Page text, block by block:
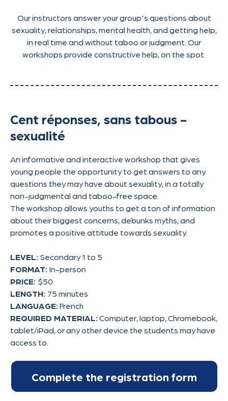
Our instructors answer your group's questions about
sexuality, relationships, mental health, and getting help,
in real time and without taboo or judgment. Our
workshops provide constructive help, on the spot.
Cent réponses, sans tabous -
sexualité
An informative and interactive workshop that gives
young people the opportunity to get answers to any
questions they may have about sexuality, in a totally
non-judgmental and taboo-free space.
The workshop allows youths to get a ton of information
about their biggest concerns, debunks myths, and
promotes a positive attitude towards sexuality.
LEVEL: Secondary 1 to 5
FORMAT: In-person
PRICE: $50
LENGTH: 75 minutes
LANGUAGE: French
REQUIRED MATERIAL: Computer, laptop, Chromebook,
tablet/iPad, or any other device the students may have
access to.